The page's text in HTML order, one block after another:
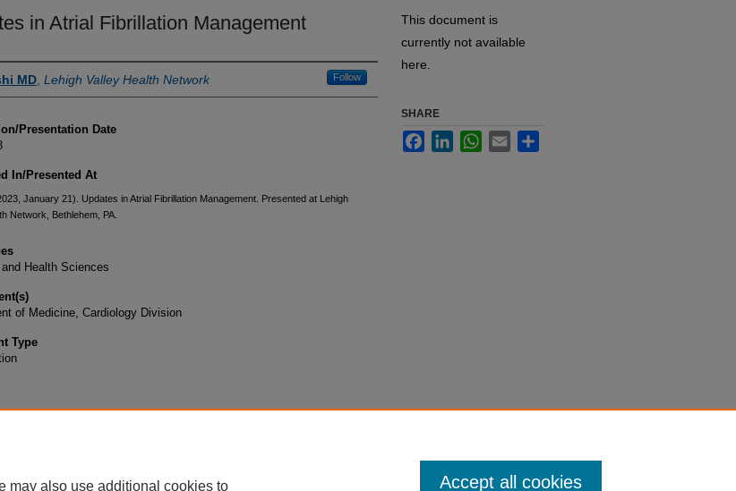
in Atrial Fibrillation Management
MD Lehigh Valley Health Network Follow
Presentation Date
In/Presented At
January 21). Updates in Atrial Fibrillation Management. Presented at Lehigh
Network, Bethlehem, PA.
Health Sciences
of Medicine, Cardiology Division
Type
This document is
currently not available
here.
SHARE
FacebookLinkedInWhatsApp
Email
may also use additional cookies to Accept all cookies